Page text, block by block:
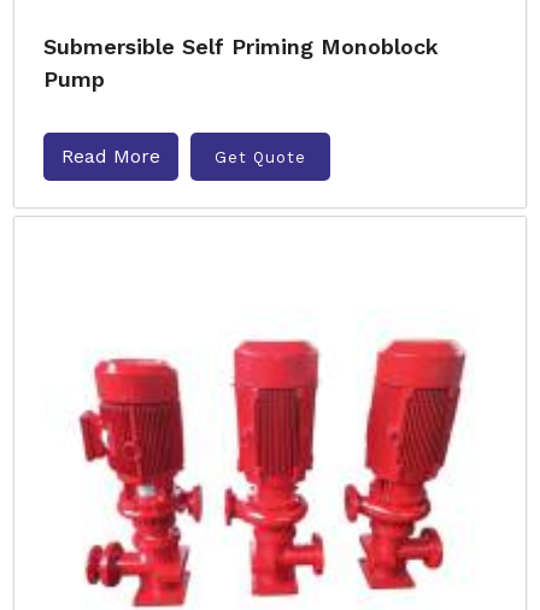
Submersible Self Priming Monoblock
Pump
Read More Get Quote